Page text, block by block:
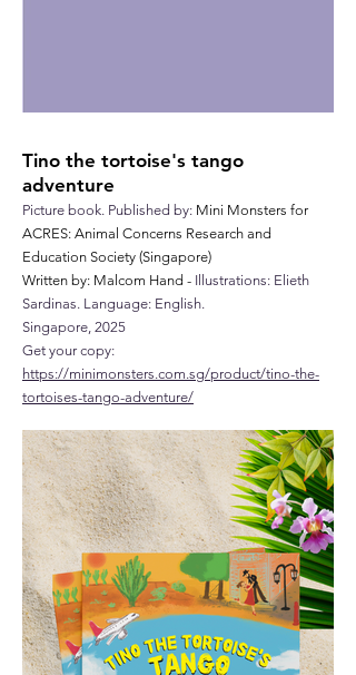
Tino the tortoise's tango
adventure
Picture book. Published by: Mini Monsters for
ACRES: Animal Concerns Research and
Education Society (Singapore)
Written by: Malcom Hand - Illustrations: Elieth
Sardinas. Language: English.
Singapore, 2025
Get your copy:
https://minimonsters.com.sg/product/tino-the-
tortoises-tango-adventure/